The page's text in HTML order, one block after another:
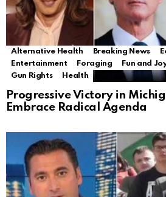
Alternative Health Breaking News
Entertainment
Foraging Fun and
Gun Rights
Health
Progressive Victory in
Embrace Radical Agenda